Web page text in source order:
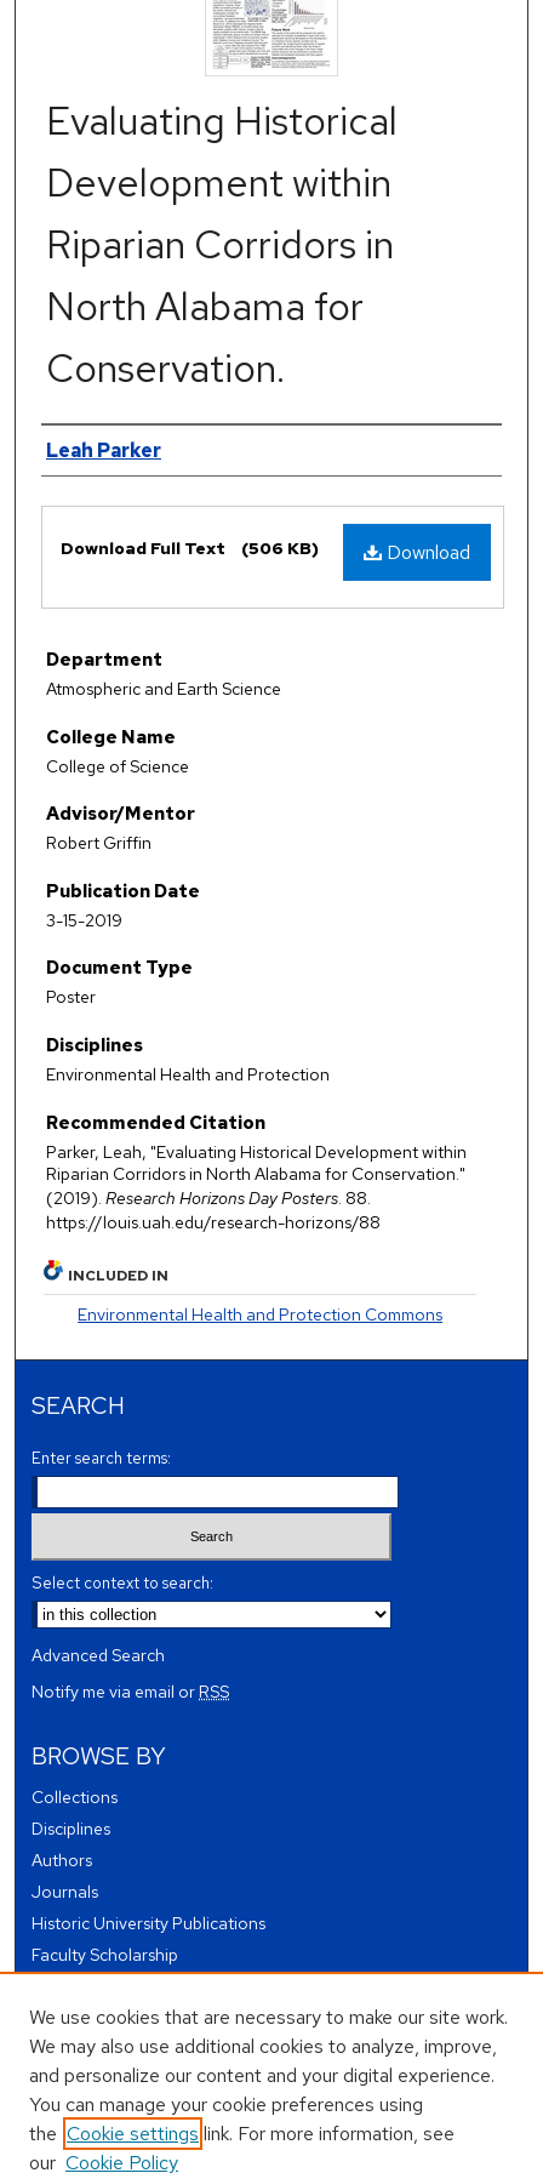
Evaluating Historical
Development within
Riparian Corridors in
North Alabama for
Conservation.
Authors
Leah Parker
Download
Download Full Text (506 KB)
Department
Atmospheric and Earth Science
College Name
College of Science
Advisor/Mentor
Robert Griffin
Publication Date
3-15-2019
Document Type
Poster
Disciplines
Environmental Health and Protection
Recommended Citation
Parker, Leah, "Evaluating Historical Development within
Riparian Corridors in North Alabama for Conservation."
(2019). Research Horizons Day Posters. 88.
https://louis.uah.edu/research-horizons/88
INCLUDED IN
Environmental Health and Protection Commons
SEARCH
Enter search terms:
Select context to search:
Advanced Search
Notify me via email orRSS
BROWSE BY
Collections
Disciplines
Authors
Journals
Historic University Publications
Faculty Scholarship
Theses and Dissertations
Conferences and Events
Open Educational Resources (OER)
Open Data
We use cookies that are necessary to make our site work.
We may also use additional cookies to analyze, improve,
and personalize our content and your digital experience.
You can manage your cookie preferences using
the Cookie settings link. For more information, see
our Cookie Policy